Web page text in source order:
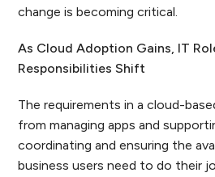
change is becoming critical.
As Cloud Adoption Gains, IT
Responsibilities Shift
The requirements in a cloud-
from managing apps and
coordinating and ensuring the
business users need to do their